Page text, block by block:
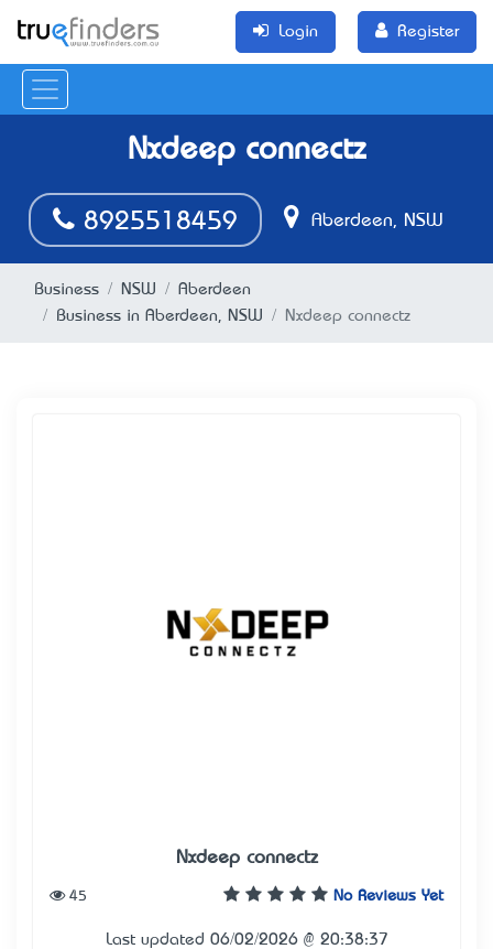
Login Register
Nxdeep connectz
8925518459 Aberdeen, NSW
Business NSW
Aberdeen
Business in Aberdeen, NSW
Nxdeep connectz
Nxdeep connectz
No Reviews Yet
45
Last updated 06/02/2026 @ 20:38:37